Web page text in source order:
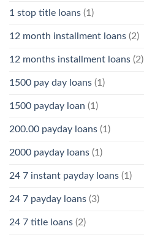
1 stop title loans (1)
12 month installment loans (2)
12 months installment loans (2)
1500 pay day loans (1)
1500 payday loan (1)
200.00 payday loans (1)
2000 payday loans (1)
24 7 instant payday loans (1)
24 7 payday loans (3)
24 7 title loans (2)